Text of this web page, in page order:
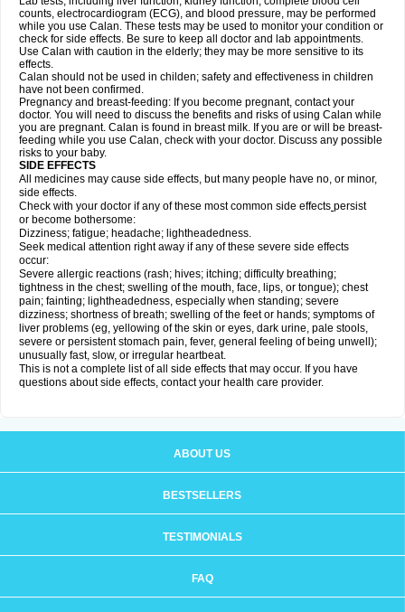
counts, electrocardiogram (ECG), and blood pressure, may be performed
while you use Calan. These tests may be used to monitor your condition or
check for side effects. Be sure to keep all doctor and lab appointments.
Use Calan with caution in the elderly; they may be more sensitive to its
effects.
Calan should not be used in childen; safety and effectiveness in children
have not been confirmed.
Pregnancy and breast-feeding: If you become pregnant, contact your
doctor. You will need to discuss the benefits and risks of using Calan while
you are pregnant. Calan is found in breast milk. If you are or will be breast-
feeding while you use Calan, check with your doctor. Discuss any possible
risks to your baby.
SIDE EFFECTS
All medicines may cause side effects, but many people have no, or minor,
side effects.
Check with your doctor if any of these most common side effects persist
or become bothersome:
Dizziness; fatigue; headache; lightheadedness.
Seek medical attention right away if any of these severe side effects
occur:
Severe allergic reactions (rash; hives; itching; difficulty breathing;
tightness in the chest; swelling of the mouth, face, lips, or tongue); chest
pain; fainting; lightheadedness, especially when standing; severe
dizziness; shortness of breath; swelling of the feet or hands; symptoms of
liver problems (eg, yellowing of the skin or eyes, dark urine, pale stools,
severe or persistent stomach pain, fever, general feeling of being unwell);
unusually fast, slow, or irregular heartbeat.
This is not a complete list of all side effects that may occur. If you have
questions about side effects, contact your health care provider.
ABOUT US
BESTSELLERS
TESTIMONIALS
FAQ